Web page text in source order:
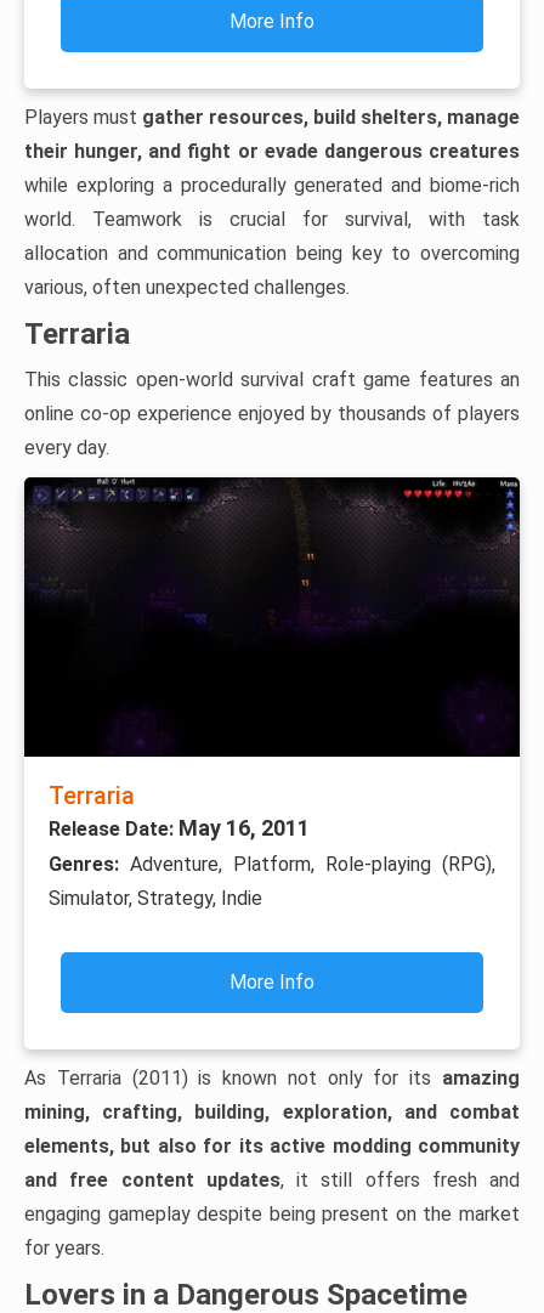
More Info
Players must gather resources, build shelters, manage
their hunger, and fight or evade dangerous creatures
while exploring a procedurally generated and biome-rich
world. Teamwork is crucial for survival, with task
allocation and communication being key to overcoming
various, often unexpected challenges.
Terraria
This classic open-world survival craft game features an
online co-op experience enjoyed by thousands of players
every day.
Terraria
Release Date: May 16, 2011
Genres: Adventure, Platform, Role-playing (RPG),
Simulator, Strategy, Indie
More Info
As Terraria (2011) is known not only for its amazing
mining, crafting, building, exploration, and combat
elements, but also for its active modding community
and free content updates, it still offers fresh and
engaging gameplay despite being present on the market
for years.
Lovers in a Dangerous Spacetime